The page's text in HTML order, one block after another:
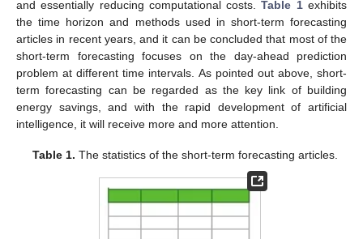
and essentially reducing computational costs.Table 1exhibits
the time horizon and methods used in short-term forecasting
articles in recent years, and it can be concluded that most of the
short-term forecasting focuses on the day-ahead prediction
problem at different time intervals. As pointed out above, short-
term forecasting can be regarded as the key link of building
energy savings, and with the rapid development of artificial
intelligence, it will receive more and more attention.
Table 1. The statistics of the short-term forecasting articles.